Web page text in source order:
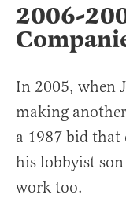
2006-
In 2005, when
making
a 1987 bid that
his lobbyist
work too.